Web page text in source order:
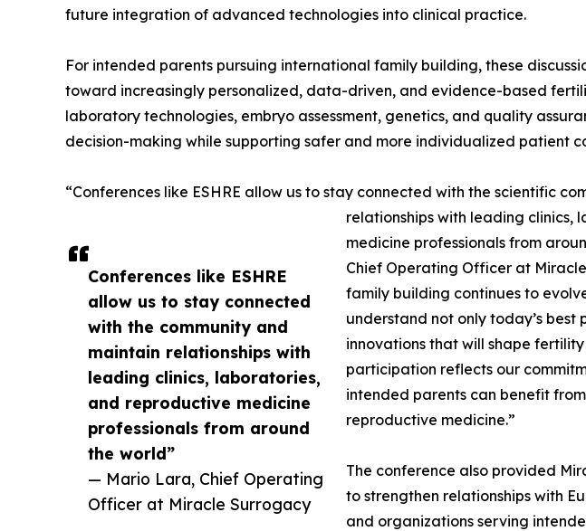
Conferences like ESHRE
allow us to stay connected
with the community and
maintain relationships with
leading clinics, laboratories,
and reproductive medicine
professionals from around
the world”
— Mario Lara, Chief Operating
Officer at Miracle Surrogacy
future integration of advanced technologies into clinical practice.
For intended parents pursuing international family building, these
toward increasingly personalized, data-driven, and evidence-based
laboratory technologies, embryo assessment, genetics, and quality
decision-making while supporting safer and more individualized patient
“Conferences like ESHRE allow us to stay connected with the scientific
relationships with leading clinics,
medicine professionals from
Chief Operating Officer at
family building continues to
understand not only today’s best
innovations that will shape
participation reflects our
intended parents can benefit
reproductive medicine.”
The conference also provided
to strengthen relationships with
and organizations serving